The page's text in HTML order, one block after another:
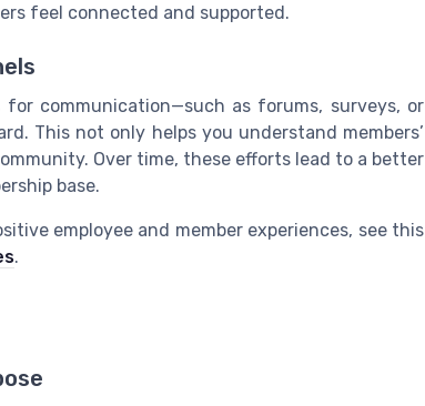
feel connected and supported.
communication—such as forums, surveys, or
This not only helps you understand members’
Over time, these efforts lead to a better
base.
employee and member experiences, see this
.